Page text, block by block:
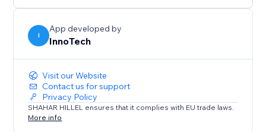
transform how you manage your bookings. Effortless
functionality make it an indispensable for your site.
I
App developed by
InnoTech
Visit our Website
Contact us for support
Privacy Policy
SHAHAR HILLEL ensures that it complies with EU trade laws.
More info